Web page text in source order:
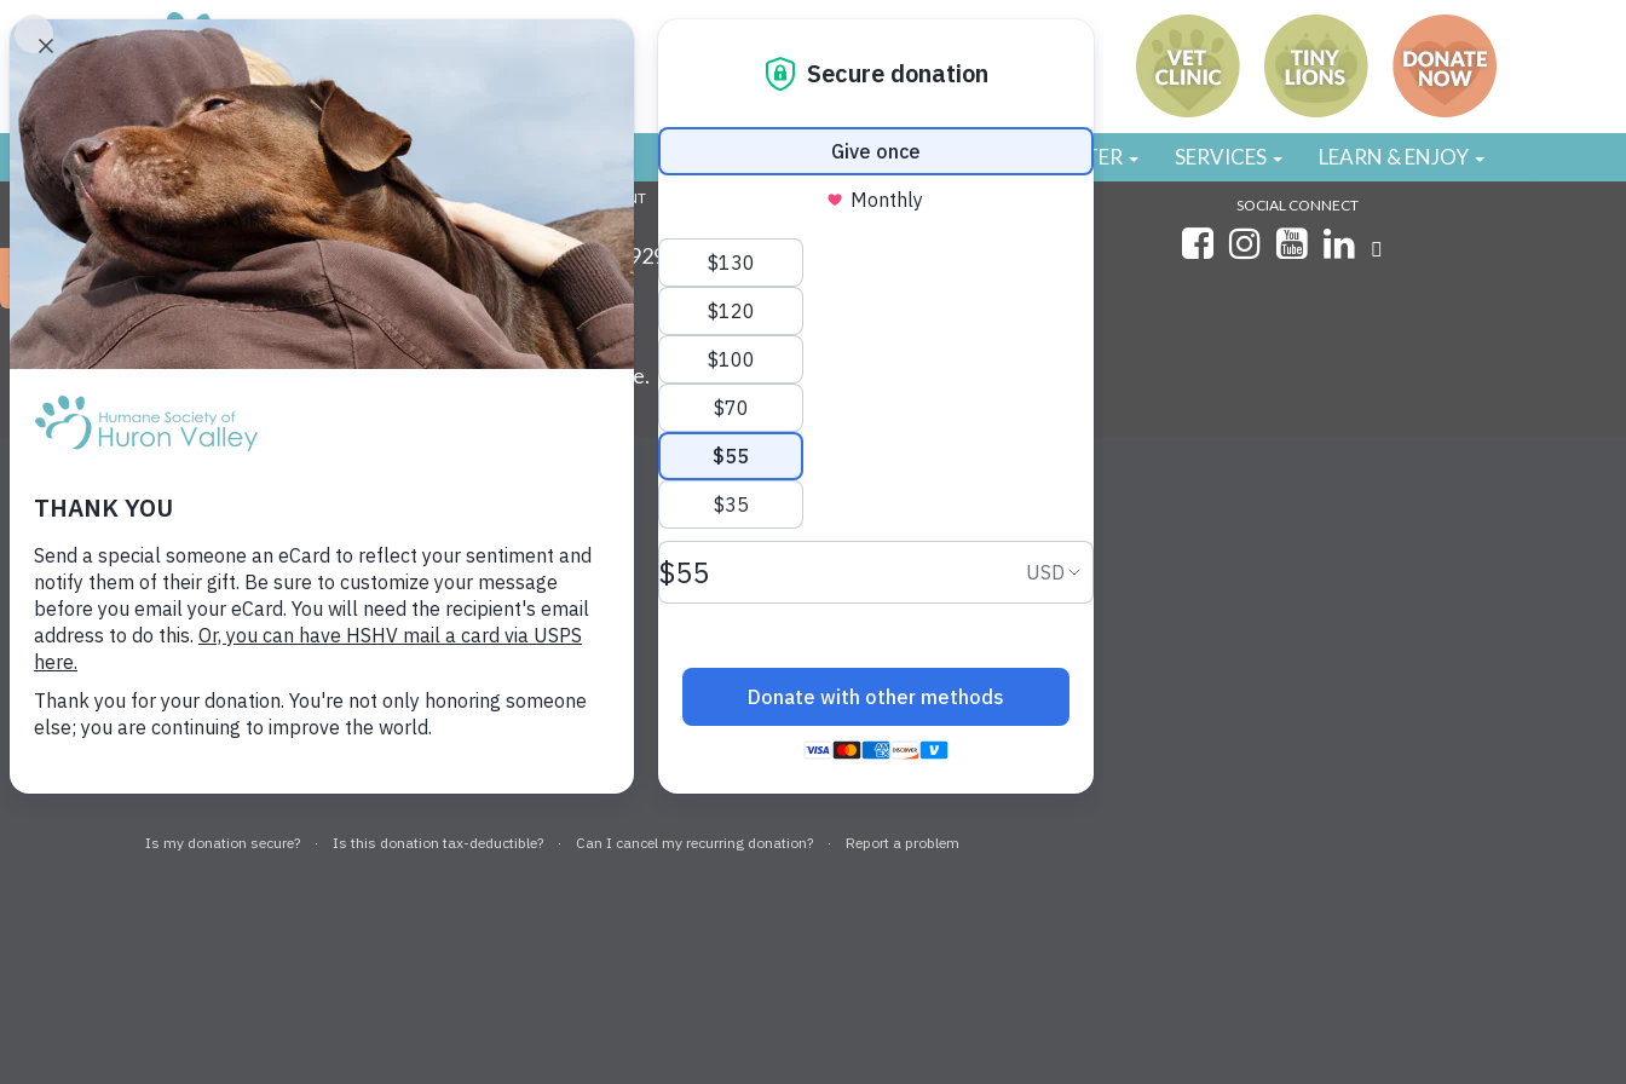
GIVE VOLUNTEER / FOSTER SERVICES LEARN & ENJOY
Friends for Life
NEWS EVENTS PRESS SHOWTIME
JOB OPPORTUNITIES PRIVACY POLICY ENVIRONMENTAL COMMITMENT MY ACCOUNT CONTACT US
3100 Cherry Hill Rd • Ann Arbor, MI 48105• Fax: (734) 929-0814 • Phone:
38- 1474931
Get animals in your inbox! Subscribe for specials and more.
SOCIAL CONNECT